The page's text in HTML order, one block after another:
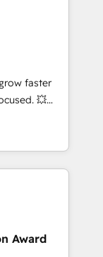
have
any HubSpot
strategy,
not an
We have
and
faster
💥
help you
to
improve user
results.
your
design
HubSpot
to be
Award